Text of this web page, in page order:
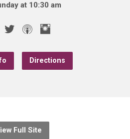
at 10:30 am
Directions
Full Site